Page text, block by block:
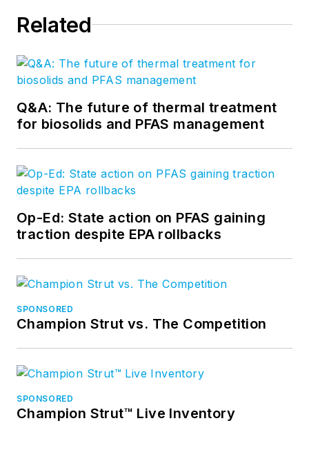
Related
Q&A: The future of thermal treatment
for biosolids and PFAS management
Op-Ed: State action on PFAS gaining
traction despite EPA rollbacks
SPONSORED
Champion Strut vs. The Competition
SPONSORED
Champion Strut™ Live Inventory